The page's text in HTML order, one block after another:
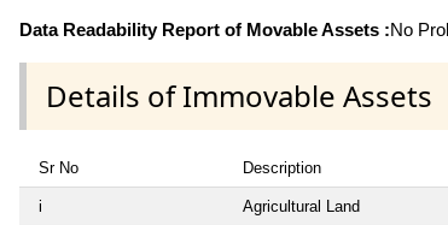
Data Readability Report of Movable Assets :No
Details of Immovable Assets
Sr No Description
i Agricultural Land